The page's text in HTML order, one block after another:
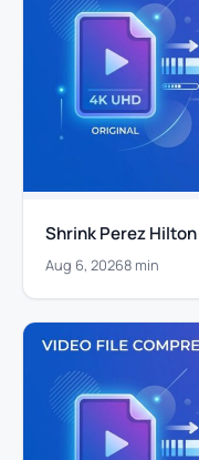
Shrink Perez
Aug 6, 20268 min